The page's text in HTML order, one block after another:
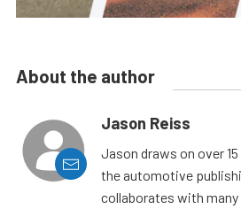
About the author
Jason Reiss
Jason draws on over
the automotive
collaborates with